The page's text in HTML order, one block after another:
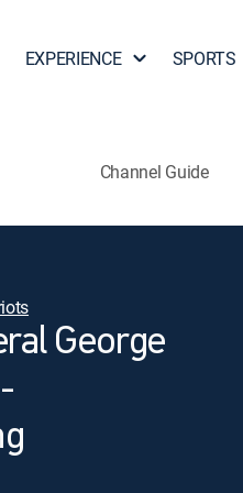
EXPERIENCE SPORTS
Channel Guide
George